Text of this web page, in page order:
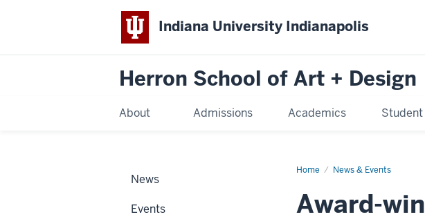
Indiana University Indianapolis
Herron School of Art + Design
About Admissions Academics
Home News & Events
Award-
News
Events